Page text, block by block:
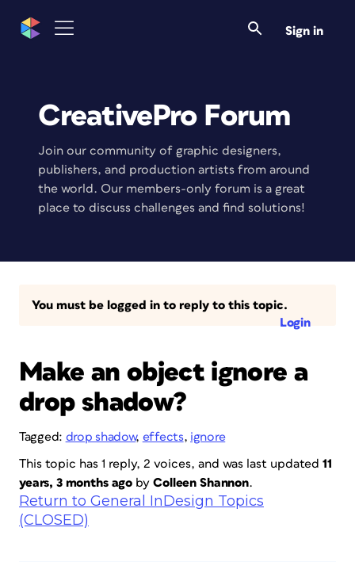
Sign in
CreativePro Forum
Join our community of graphic designers,
publishers, and production artists from around
the world. Our members-only forum is a great
place to discuss challenges and find solutions!
You must be logged in to reply to this topic.
Login
Make an object ignore a
drop shadow?
Tagged: drop shadow, effects, ignore
This topic has 1 reply, 2 voices, and was last updated 11
years, 3 months ago byColleen Shannon.
Return to General InDesign Topics
(CLOSED)